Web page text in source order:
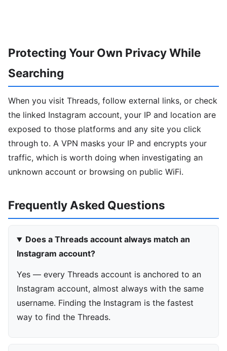
Protecting Your Own Privacy While
Searching
When you visit Threads, follow external links, or check
the linked Instagram account, your IP and location are
exposed to those platforms and any site you click
through to. A VPN masks your IP and encrypts your
traffic, which is worth doing when investigating an
unknown account or browsing on public WiFi.
Frequently Asked Questions
Does a Threads account always match an
Instagram account?
Yes — every Threads account is anchored to an
Instagram account, almost always with the same
username. Finding the Instagram is the fastest
way to find the Threads.